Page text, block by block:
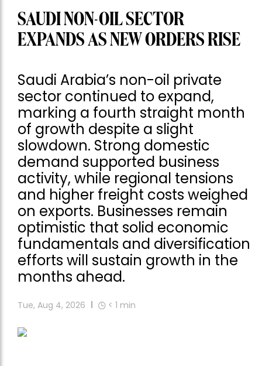
SAUDI NON-OIL SECTOR
EXPANDS AS NEW ORDERS RISE
Saudi Arabia’s non-oil private
sector continued to expand,
marking a fourth straight month
of growth despite a slight
slowdown. Strong domestic
demand supported business
activity, while regional tensions
and higher freight costs weighed
on exports. Businesses remain
optimistic that solid economic
fundamentals and diversification
efforts will sustain growth in the
months ahead.
Tue, Aug 4, 2026 < 1 min